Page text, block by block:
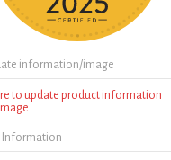
information/image
to update product information
Information